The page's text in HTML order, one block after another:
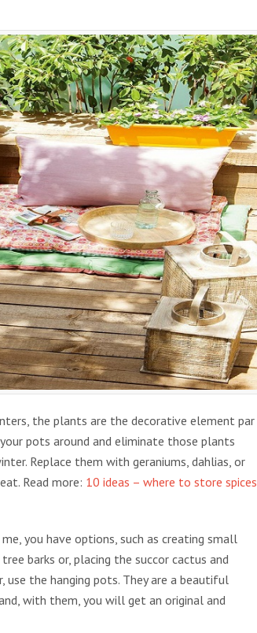
the plants are the decorative element par
pots around and eliminate those plants
Replace them with geraniums, dahlias, or
Read more: 10 ideas – where to store spices
you have options, such as creating small
barks or, placing the succor cactus and
use the hanging pots. They are a beautiful
with them, you will get an original and